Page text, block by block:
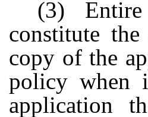
(3) Entire
constitute
copy of the
policy when
application